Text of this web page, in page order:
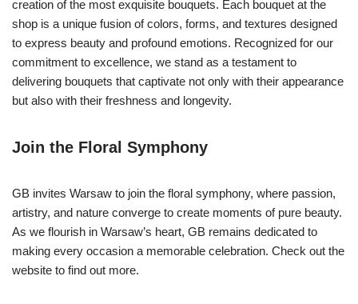
creation of the most exquisite bouquets. Each bouquet at the
shop is a unique fusion of colors, forms, and textures designed
to express beauty and profound emotions. Recognized for our
commitment to excellence, we stand as a testament to
delivering bouquets that captivate not only with their appearance
but also with their freshness and longevity.
Join the Floral Symphony
GB invites Warsaw to join the floral symphony, where passion,
artistry, and nature converge to create moments of pure beauty.
As we flourish in Warsaw’s heart, GB remains dedicated to
making every occasion a memorable celebration. Check out the
website to find out more.